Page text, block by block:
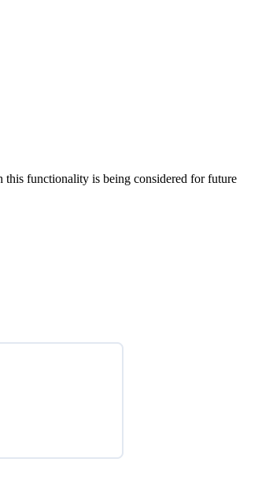
this functionality is being considered for future